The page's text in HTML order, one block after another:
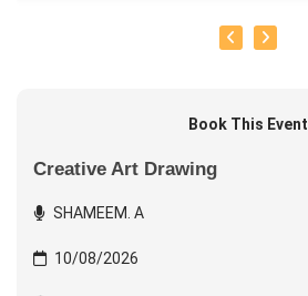
Book This Event
Creative Art Drawing
SHAMEEM. A
10/08/2026